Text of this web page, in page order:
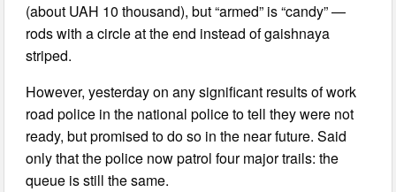
(about UAH 10 thousand), but “armed” is “candy” —
rods with a circle at the end instead of gaishnaya
striped.
However, yesterday on any significant results of work
road police in the national police to tell they were not
ready, but promised to do so in the near future. Said
only that the police now patrol four major trails: the
queue is still the same.